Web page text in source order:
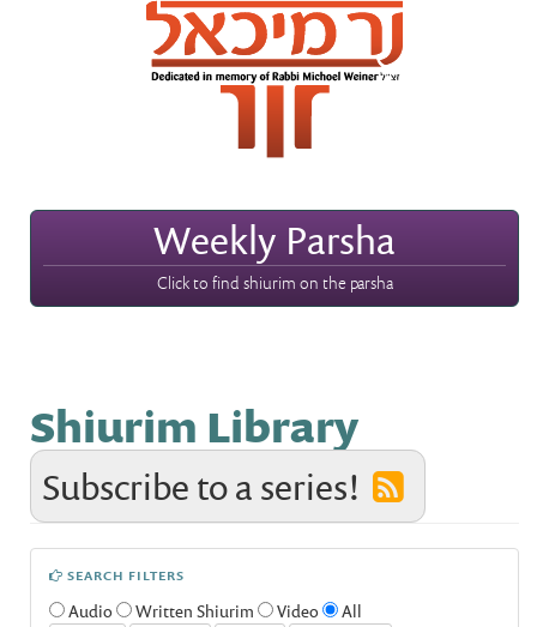
Weekly Parsha
Click to find shiurim on the parsha
Shiurim Library
Subscribe to a series!
SEARCH FILTERS
Audio Written Shiurim Video All